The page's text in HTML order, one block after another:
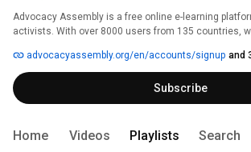
Advocacy Assembly is a free online e-learning
activists. With over 8000 users from 135 countries,
free! advocacyassembly.org/en/accounts/signup and
Subscribe
Home Videos Playlists Search